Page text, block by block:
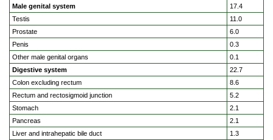
Male genital system
17.4
Testis
11.0
Prostate
6.0
Penis
0.3
Other male genital organs
0.1
Digestive system
22.7
Colon excluding rectum
8.6
Rectum and rectosigmoid junction
5.2
Stomach
2.1
Pancreas
2.1
Liver and intrahepatic bile duct
1.3